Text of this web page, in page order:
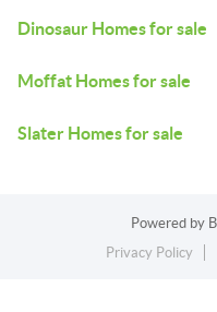
Dinosaur Homes for sale
Moffat Homes for sale
Slater Homes for sale
Powered by
Privacy Policy